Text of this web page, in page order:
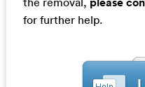
for further help.